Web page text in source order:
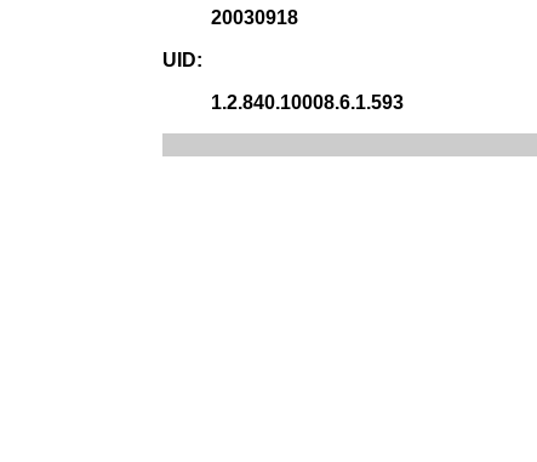
20030918
UID:
1.2.840.10008.6.1.593